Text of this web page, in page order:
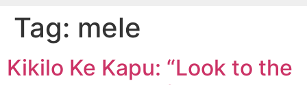
Tag: mele
Kikilo Ke Kapu: “Look to the